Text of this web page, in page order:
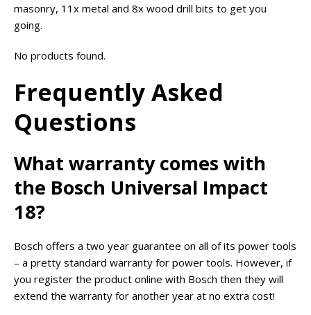
masonry, 11x metal and 8x wood drill bits to get you
going.
No products found.
Frequently Asked
Questions
What warranty comes with
the Bosch Universal Impact
18?
Bosch offers a two year guarantee on all of its power tools
– a pretty standard warranty for power tools. However, if
you register the product online with Bosch then they will
extend the warranty for another year at no extra cost!